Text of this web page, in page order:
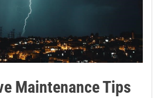
Maintenance Tips